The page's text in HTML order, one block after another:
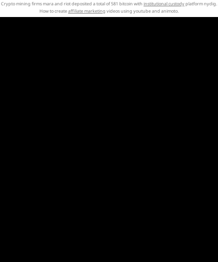
Crypto mining firms mara and riot deposited a total of 581 bitcoin with institutional custodyplatform nydig.
How to createaffiliate marketing videos using youtube and animoto.